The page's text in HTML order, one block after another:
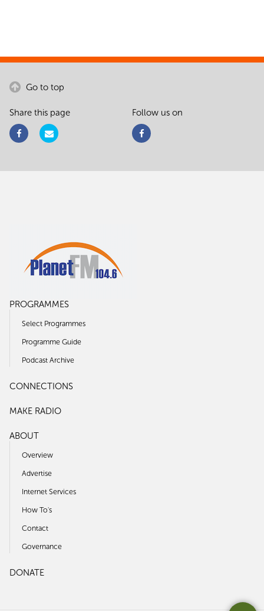
Go to top
Share this page Follow us on
PROGRAMMES
Select Programmes
Programme Guide
Podcast Archive
CONNECTIONS
MAKE RADIO
ABOUT
Overview
Advertise
Internet Services
How To's
Contact
Governance
DONATE